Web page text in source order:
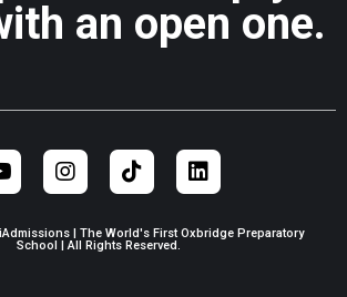
an open one.
| The World's First Oxbridge Preparatory
School | All Rights Reserved.